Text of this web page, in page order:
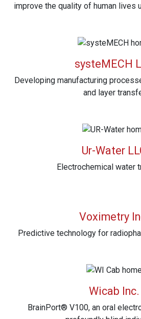
improve the quality of human lives
systeMECH
Developing manufacturing
and layer
Ur-Water
Electrochemical water
Voximetry
Predictive technology for
Wicab Inc.
BrainPort® V100, an oral